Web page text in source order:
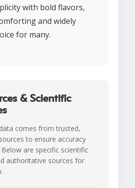
with bold flavors,
and widely
for many.
& Scientific
comes from trusted,
to ensure accuracy
Below are specific scientific
authoritative sources for